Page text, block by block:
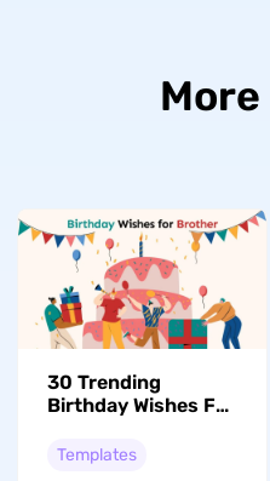
30 Trending
Birthday Wishes For
Templates